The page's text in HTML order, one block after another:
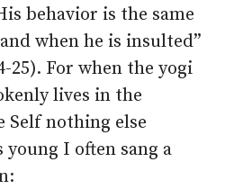
behavior is the same
when he is insulted”
25). For when the yogi
lives in the
Self nothing else
I often sang a